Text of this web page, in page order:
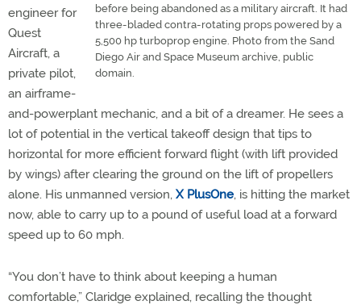
before being abandoned as a military aircraft. It had
three-bladed contra-rotating props powered by a
5,500 hp turboprop engine. Photo from the Sand
Diego Air and Space Museum archive, public
domain.
engineer for
Quest
Aircraft, a
private pilot,
an airframe-
and-powerplant mechanic, and a bit of a dreamer. He sees a
lot of potential in the vertical takeoff design that tips to
horizontal for more efficient forward flight (with lift provided
by wings) after clearing the ground on the lift of propellers
alone. His unmanned version, X PlusOne, is hitting the market
now, able to carry up to a pound of useful load at a forward
speed up to 60 mph.
“You don’t have to think about keeping a human
comfortable,” Claridge explained, recalling the thought